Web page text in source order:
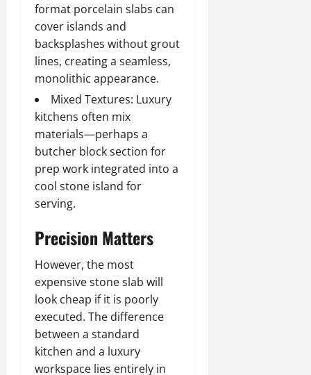
format porcelain slabs can
cover islands and
backsplashes without grout
lines, creating a seamless,
monolithic appearance.
Mixed Textures: Luxury
kitchens often mix
materials—perhaps a
butcher block section for
prep work integrated into a
cool stone island for
serving.
Precision Matters
However, the most
expensive stone slab will
look cheap if it is poorly
executed. The difference
between a standard
kitchen and a luxury
workspace lies entirely in